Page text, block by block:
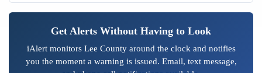
Get Alerts Without Having to Look
iAlert monitors Lee County around the clock and notifies
you the moment a warning is issued. Email, text message,